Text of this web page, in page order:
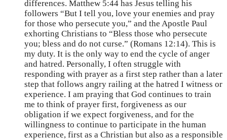
differences. Matthew 5:44 has Jesus telling his
followers “But I tell you, love your enemies and pray
for those who persecute you,” and the Apostle Paul
exhorting Christians to “Bless those who persecute
you; bless and do not curse.” (Romans 12:14). This is
my duty. It is the only way to end the cycle of anger
and hatred. Personally, I often struggle with
responding with prayer as a first step rather than a later
step that follows angry railing at the hatred I witness or
experience. I am praying that God continues to train
me to think of prayer first, forgiveness as our
obligation if we expect forgiveness, and for the
willingness to continue to participate in the human
experience, first as a Christian but also as a responsible